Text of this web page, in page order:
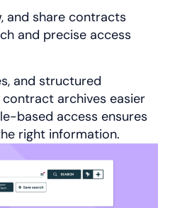
and share contracts
and precise access
and structured
archives easier
based access ensures
right information.